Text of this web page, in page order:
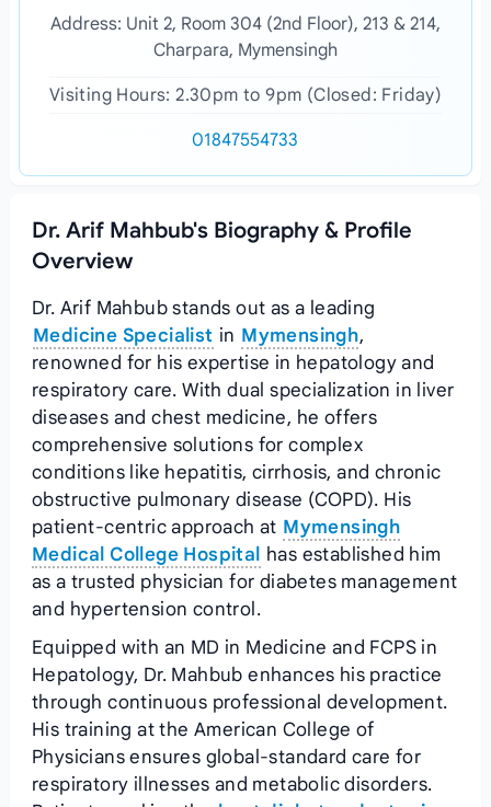
Address: Unit 2, Room 304 (2nd Floor), 213 & 214,
Charpara, Mymensingh
Visiting Hours: 2.30pm to 9pm (Closed: Friday)
01847554733
Dr. Arif Mahbub's Biography & Profile
Overview
Dr. Arif Mahbub stands out as a leading
Medicine Specialist in Mymensingh,
renowned for his expertise in hepatology and
respiratory care. With dual specialization in liver
diseases and chest medicine, he offers
comprehensive solutions for complex
conditions like hepatitis, cirrhosis, and chronic
obstructive pulmonary disease (COPD). His
patient-centric approach at Mymensingh
Medical College Hospital
has established him
as a trusted physician for diabetes management
and hypertension control.
Equipped with an MD in Medicine and FCPS in
Hepatology, Dr. Mahbub enhances his practice
through continuous professional development.
His training at the American College of
Physicians ensures global-standard care for
respiratory illnesses and metabolic disorders.